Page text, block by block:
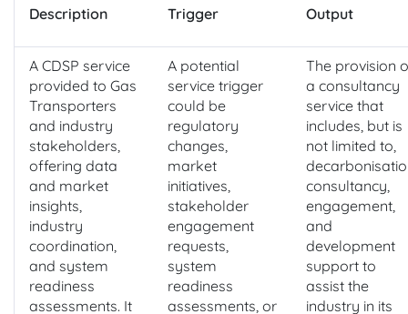
Description Trigger Output
A CDSP service
provided to Gas
Transporters
and industry
stakeholders,
offering data
and market
insights,
industry
coordination,
and system
readiness
assessments. It
A potential
service trigger
could be
regulatory
changes,
market
initiatives,
stakeholder
engagement
requests,
system
readiness
assessments, or
The provision
a consultancy
service that
includes, but is
not limited to,
consultancy,
engagement,
and
development
support to
assist the
industry in its